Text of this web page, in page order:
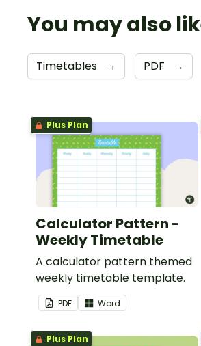
You may also
Timetables → PDF →
Plus Plan
Calculator Pattern -
Weekly Timetable
A calculator pattern themed
weekly timetable template.
PDF Word
Plus Plan